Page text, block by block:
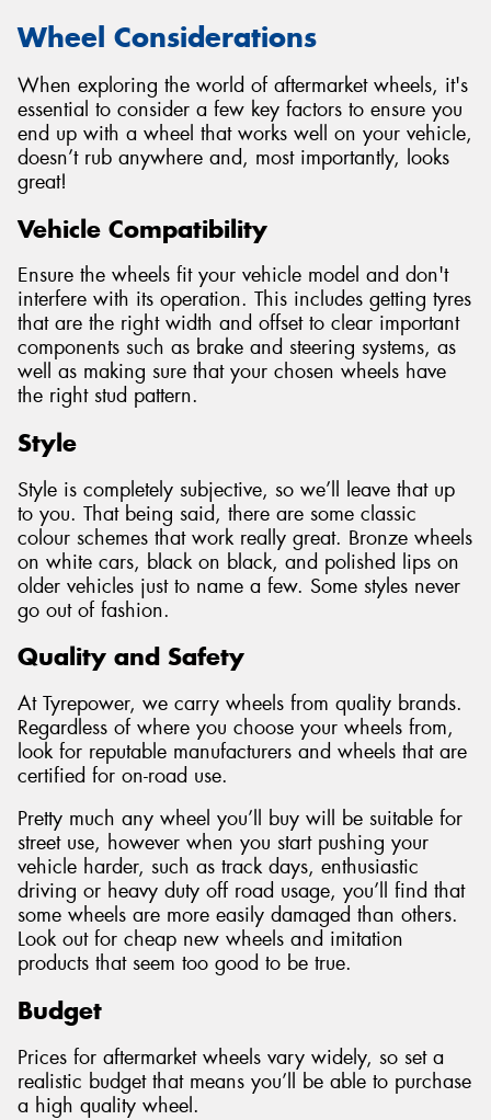
Wheel Considerations
When exploring the world of aftermarket wheels, it's
essential to consider a few key factors to ensure you
end up with a wheel that works well on your vehicle,
doesn’t rub anywhere and, most importantly, looks
great!
Vehicle Compatibility
Ensure the wheels fit your vehicle model and don't
interfere with its operation. This includes getting tyres
that are the right width and offset to clear important
components such as brake and steering systems, as
well as making sure that your chosen wheels have
the right stud pattern.
Style
Style is completely subjective, so we’ll leave that up
to you. That being said, there are some classic
colour schemes that work really great. Bronze wheels
on white cars, black on black, and polished lips on
older vehicles just to name a few. Some styles never
go out of fashion.
Quality and Safety
At Tyrepower, we carry wheels from quality brands.
Regardless of where you choose your wheels from,
look for reputable manufacturers and wheels that are
certified for on-road use.
Pretty much any wheel you’ll buy will be suitable for
street use, however when you start pushing your
vehicle harder, such as track days, enthusiastic
driving or heavy duty off road usage, you’ll find that
some wheels are more easily damaged than others.
Look out for cheap new wheels and imitation
products that seem too good to be true.
Budget
Prices for aftermarket wheels vary widely, so set a
realistic budget that means you’ll be able to purchase
a high quality wheel.